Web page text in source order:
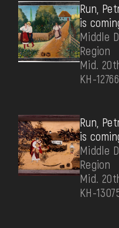
Run,
is
Middle
Region
Mid.
КН-12766
Run,
is
Middle
Region
Mid.
КН-